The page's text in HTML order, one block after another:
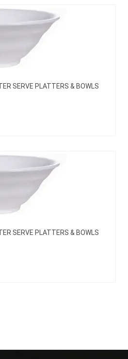
SERVE PLATTERS & BOWLS
SERVE PLATTERS & BOWLS